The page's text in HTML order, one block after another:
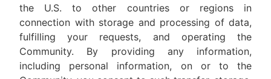
the U.S. to other countries or regions in
connection with storage and processing of data,
fulfilling your requests, and operating the
Community. By providing any information,
including personal information, on or to the